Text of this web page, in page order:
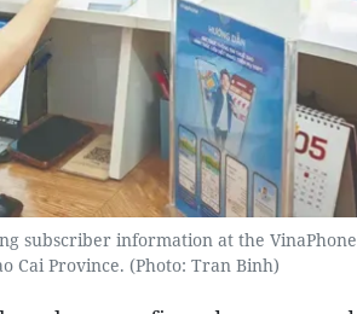
subscriber information at the VinaPhone
Cai Province. (Photo: Tran Binh)